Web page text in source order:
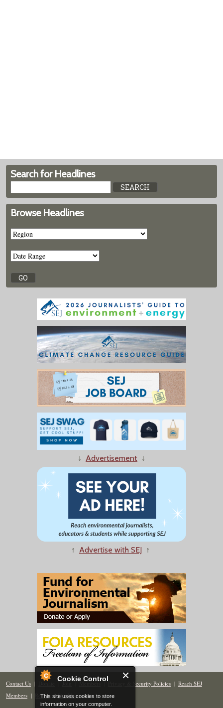
Cookie Control
This site uses cookies to store
information on your computer.
Search for Headlines
Browse Headlines
↓ Advertisement ↓
↑ Advertise with SEJ ↑
Contact Us | Donate | Join | Members| Privacy & Security Policies | Reach SEJ
Members | Renew | Site Map